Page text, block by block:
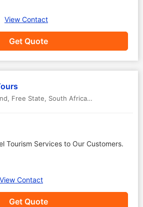
Get Quote
View Contact
, Free State, South Africa-
Tourism Services to Our Customers.
Get Quote
View Contact